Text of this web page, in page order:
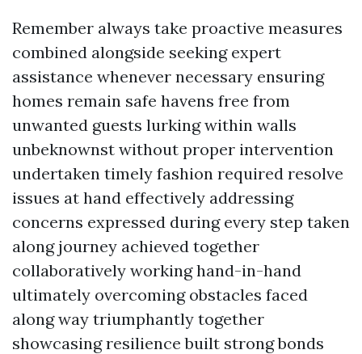
Remember always take proactive measures
combined alongside seeking expert
assistance whenever necessary ensuring
homes remain safe havens free from
unwanted guests lurking within walls
unbeknownst without proper intervention
undertaken timely fashion required resolve
issues at hand effectively addressing
concerns expressed during every step taken
along journey achieved together
collaboratively working hand-in-hand
ultimately overcoming obstacles faced
along way triumphantly together
showcasing resilience built strong bonds